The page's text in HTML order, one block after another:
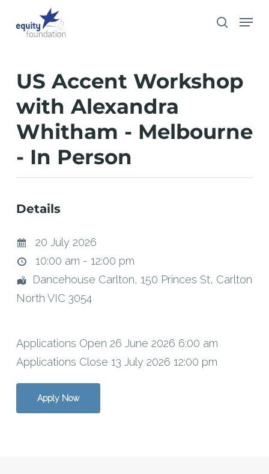
search
Menu
US Accent Workshop
with Alexandra
Whitham - Melbourne
- In Person
Details
20 July 2026
10:00 am - 12:00 pm
Dancehouse Carlton, 150 Princes St, Carlton
North VIC 3054
Applications Open 26 June 2026 6:00 am
Applications Close 13 July 2026 12:00 pm
Apply Now